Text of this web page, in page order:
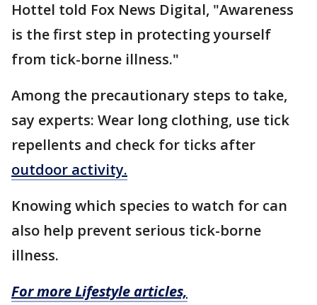
Hottel told Fox News Digital, "Awareness
is the first step in protecting yourself
from tick-borne illness."
Among the precautionary steps to take,
say experts: Wear long clothing, use tick
repellents and check for ticks after
outdoor activity.
Knowing which species to watch for can
also help prevent serious tick-borne
illness.
For more Lifestyle articles,